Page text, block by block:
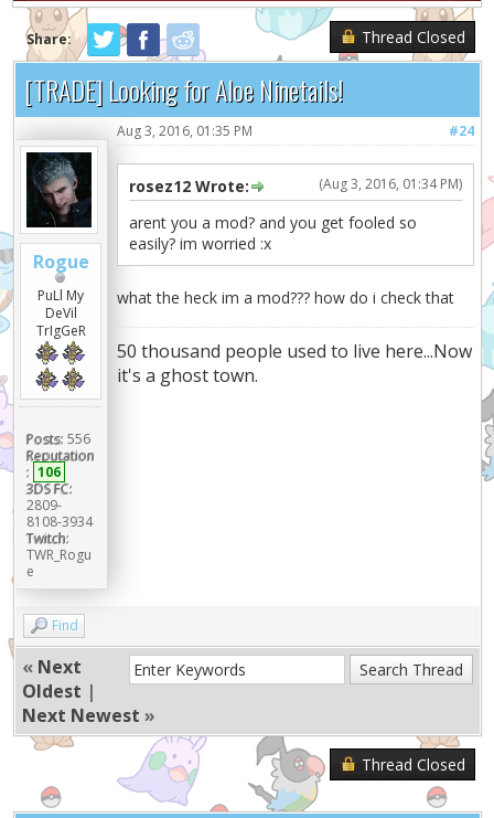
Share: Thread Closed
[TRADE] Looking for Aloe Ninetails!
Rogue
PuLl My
DeVil
TrIgGeR
Posts: 556
Reputation
: 106
3DS FC:
2809-
8108-3934
Twitch:
TWR_Rogu
e
#24
Aug 3, 2016, 01:35 PM
(Aug 3, 2016, 01:34 PM)
rosez12 Wrote:
arent you a mod? and you get fooled so
easily? im worried :x
what the heck im a mod??? how do i check that
50 thousand people used to live here...Now
it's a ghost town.
Find
« Next
Oldest |
Next Newest »
Thread Closed